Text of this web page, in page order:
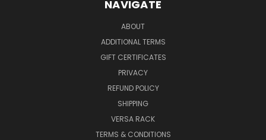
NAVIGATE
ABOUT
ADDITIONAL TERMS
GIFT CERTIFICATES
PRIVACY
REFUND POLICY
SHIPPING
VERSA RACK
TERMS & CONDITIONS